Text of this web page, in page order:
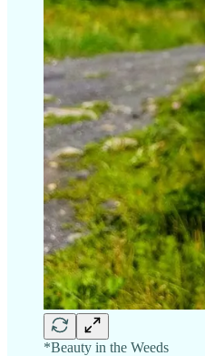
*Beauty in the Weeds